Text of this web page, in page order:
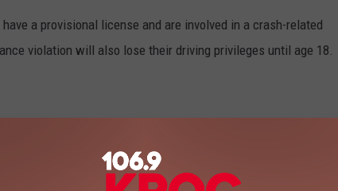
a provisional license and are involved in a crash-related
violation will also lose their driving privileges until age 18.
process to get back on the road:
fees (up to $680).
driver education course.